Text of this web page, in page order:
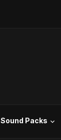
Sound Packs